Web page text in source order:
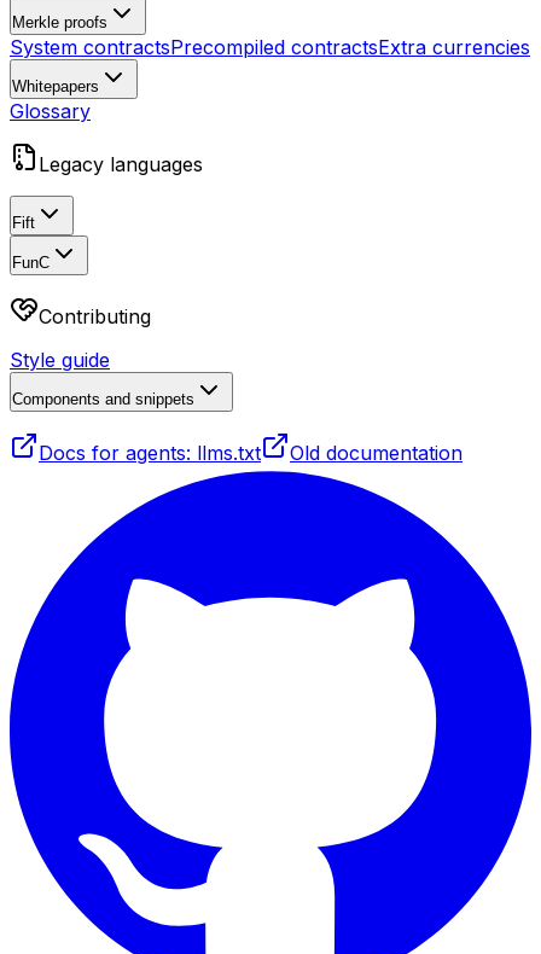
Merkle proofs
System contractsPrecompiled contractsExtra currencies
Whitepapers
Glossary
Legacy languages
Fift
FunC
Contributing
Style guide
Components and snippets
Docs for agents: llms.txt Old documentation